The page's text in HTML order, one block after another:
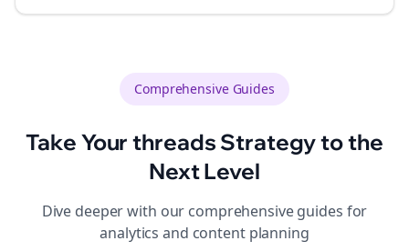
Comprehensive Guides
Take Yourthreads Strategy to the
Next Level
Dive deeper with our comprehensive guides for
analytics and content planning